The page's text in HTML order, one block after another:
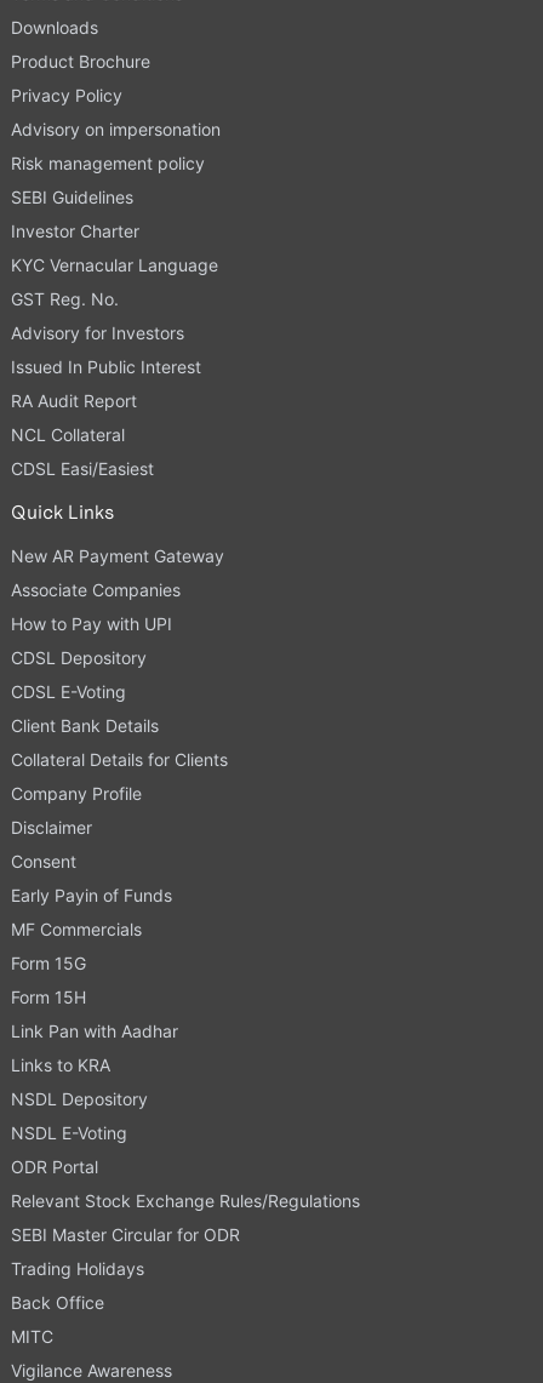
Downloads
Product Brochure
Privacy Policy
Advisory on impersonation
Risk management policy
SEBI Guidelines
Investor Charter
KYC Vernacular Language
GST Reg. No.
Advisory for Investors
Issued In Public Interest
RA Audit Report
NCL Collateral
CDSL Easi/Easiest
Quick Links
New AR Payment Gateway
Associate Companies
How to Pay with UPI
CDSL Depository
CDSL E-Voting
Client Bank Details
Collateral Details for Clients
Company Profile
Disclaimer
Consent
Early Payin of Funds
MF Commercials
Form 15G
Form 15H
Link Pan with Aadhar
Links to KRA
NSDL Depository
NSDL E-Voting
ODR Portal
Relevant Stock Exchange Rules/Regulations
SEBI Master Circular for ODR
Trading Holidays
Back Office
MITC
Vigilance Awareness